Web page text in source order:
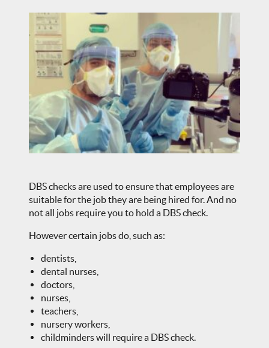
DBS checks are used to ensure that employees are
suitable for the job they are being hired for. And no
not all jobs require you to hold a DBS check.
However certain jobs do, such as:
dentists,
dental nurses,
doctors,
nurses,
teachers,
nursery workers,
childminders will require a DBS check.